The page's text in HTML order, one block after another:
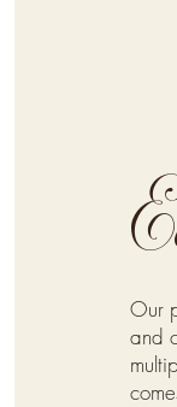
Our
and